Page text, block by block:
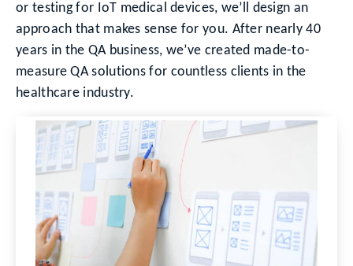
or testing for IoT medical devices, we’ll design an
approach that makes sense for you. After nearly 40
years in the QA business, we’ve created made-to-
measure QA solutions for countless clients in the
healthcare industry.